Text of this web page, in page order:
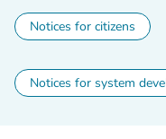
Notices for citizens
Notices for system